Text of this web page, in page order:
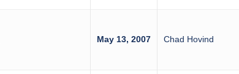
May 13, 2007 Chad Hovind